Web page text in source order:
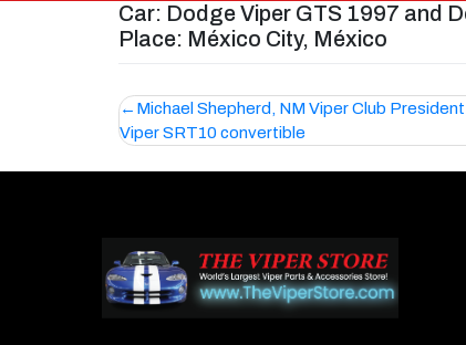
Car: Dodge Viper GTS 1997 and
Place: México City, México
Post
navigation
Michael Shepherd, NM Viper Club
Viper SRT10 convertible